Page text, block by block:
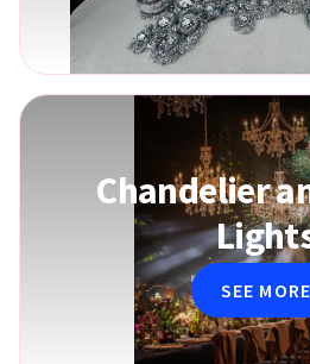
Chandelier
SEE MORE